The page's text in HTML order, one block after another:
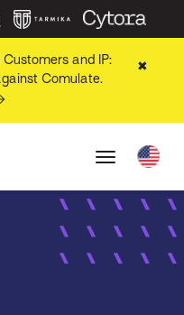
and IP:
Comulate.
✖